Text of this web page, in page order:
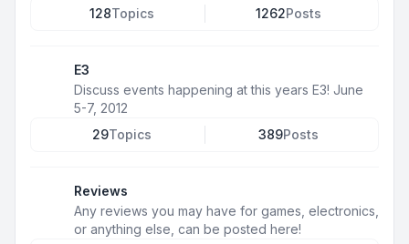
128Topics 1262Posts
E3
Discuss events happening at this years E3! June
5-7, 2012
29Topics 389Posts
Reviews
Any reviews you may have for games, electronics,
or anything else, can be posted here!